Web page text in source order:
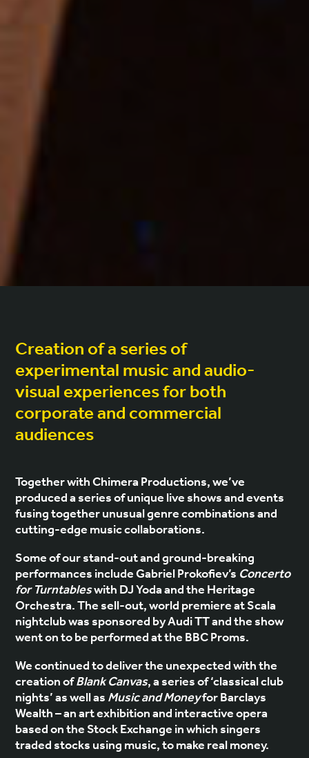
Creation of a series of
experimental music and audio-
visual experiences for both
corporate and commercial
audiences
Together with Chimera Productions, we’ve
produced a series of unique live shows and events
fusing together unusual genre combinations and
cutting-edge music collaborations.
Some of our stand-out and ground-breaking
performances include Gabriel Prokofiev’s Concerto
for Turntableswith DJ Yoda and the Heritage
Orchestra. The sell-out, world premiere at Scala
nightclub was sponsored by Audi TT and the show
went on to be performed at the BBC Proms.
We continued to deliver the unexpected with the
creation ofBlank Canvas, a series of ‘classical club
nights’ as well as Music and Moneyfor Barclays
Wealth – an art exhibition and interactive opera
based on the Stock Exchange in which singers
traded stocks using music, to make real money.